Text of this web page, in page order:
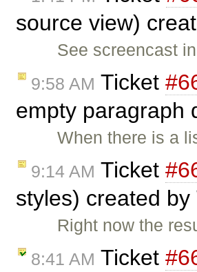
source view)
See screencast
9:58 AM Ticket
empty paragraph
When there is a
9:14 AM Ticket
styles) created by
Right now the
8:41 AM Ticket